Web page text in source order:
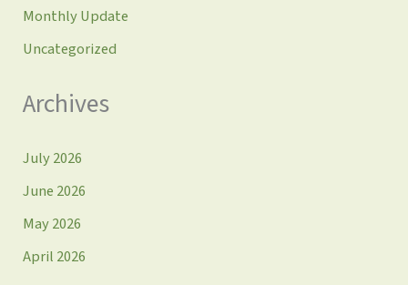
Monthly Update
Uncategorized
Archives
July 2026
June 2026
May 2026
April 2026